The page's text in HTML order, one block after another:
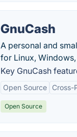
GnuCash
A personal and
for Linux, Windows,
Key GnuCash
Open Source Cross-
Open Source